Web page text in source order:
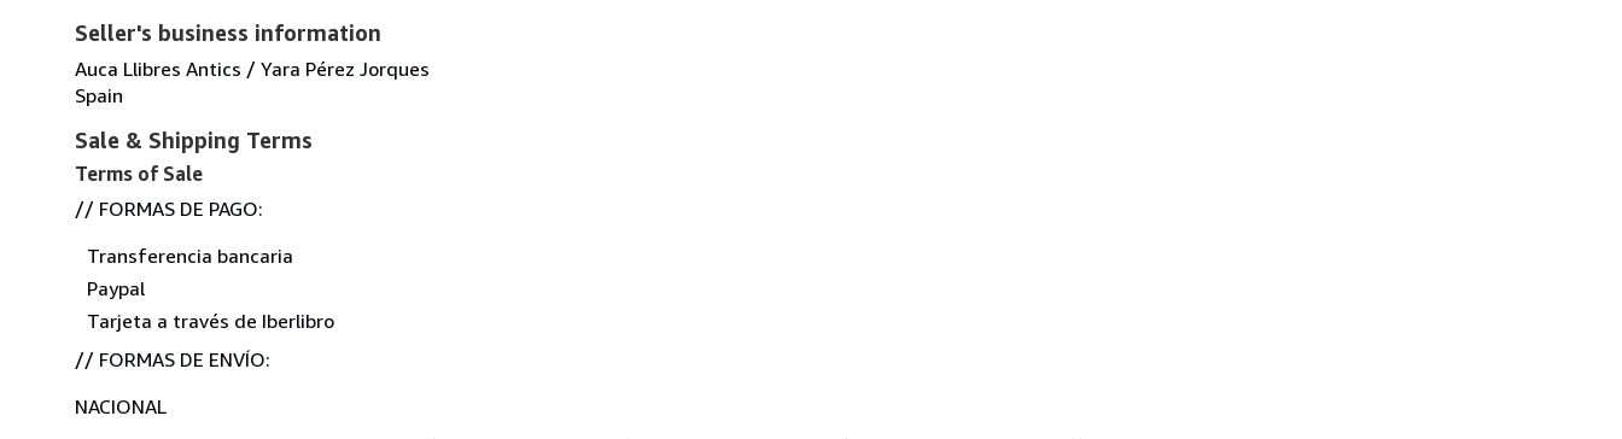
Seller's business information
Auca Llibres Antics / Yara Pérez Jorques
Spain
Sale & Shipping Terms
Terms of Sale
// FORMAS DE PAGO:
Transferencia bancaria
Paypal
Tarjeta a través de Iberlibro
// FORMAS DE ENVÍO:
NACIONAL